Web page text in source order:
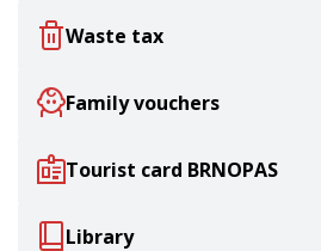
Waste tax
Family vouchers
Tourist card BRNOPAS
Library